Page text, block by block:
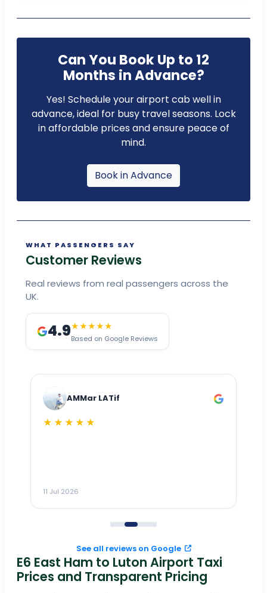
Can You Book Up to 12
Months in Advance?
Yes! Schedule your airport cab well in
advance, ideal for busy travel seasons. Lock
in affordable prices and ensure peace of
mind.
Book in Advance
WHAT PASSENGERS SAY
Customer Reviews
Real reviews from real passengers across the
UK.
4.9★★★★★
Based on Google Reviews
AMMar LATif
★★★★★
11 Jul 2026
See all reviews on Google
E6 East Ham to Luton Airport Taxi
Prices and Transparent Pricing